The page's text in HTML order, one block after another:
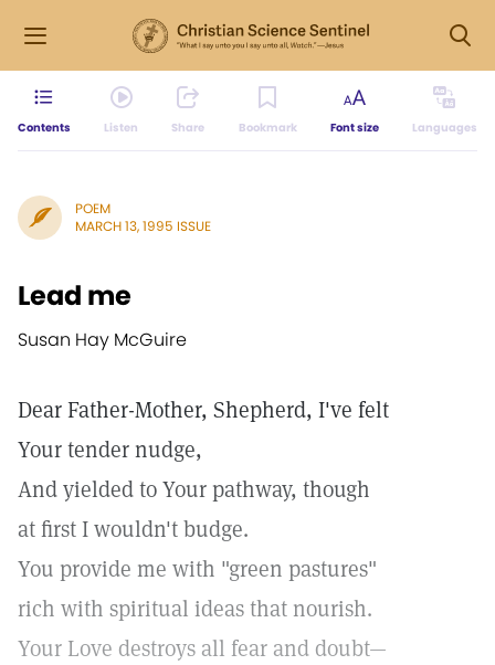
Contents Listen Share Bookmark Font size Languages
POEM
MARCH 13, 1995 ISSUE
Lead me
Susan Hay McGuire
Dear Father-Mother, Shepherd, I've felt
Your tender nudge,
And yielded to Your pathway, though
at first I wouldn't budge.
You provide me with "green pastures"
rich with spiritual ideas that nourish.
Your Love destroys all fear and doubt—